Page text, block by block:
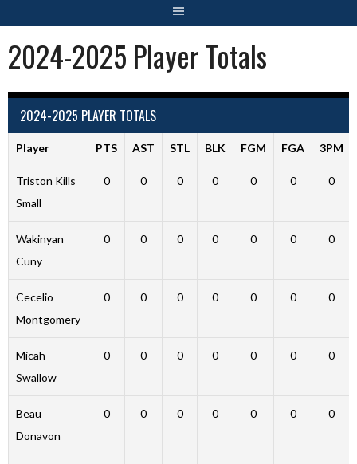
2024-2025 Player Totals
2024-2025 PLAYER TOTALS
Player PTS AST STL BLK FGM FGA 3PM
Triston Kills
Small
0 0 0 0 0 0 0
Wakinyan
Cuny
0 0 0 0 0 0 0
Cecelio
Montgomery
0 0 0 0 0 0 0
Micah
Swallow
0 0 0 0 0 0 0
Beau
Donavon
0 0 0 0 0 0 0